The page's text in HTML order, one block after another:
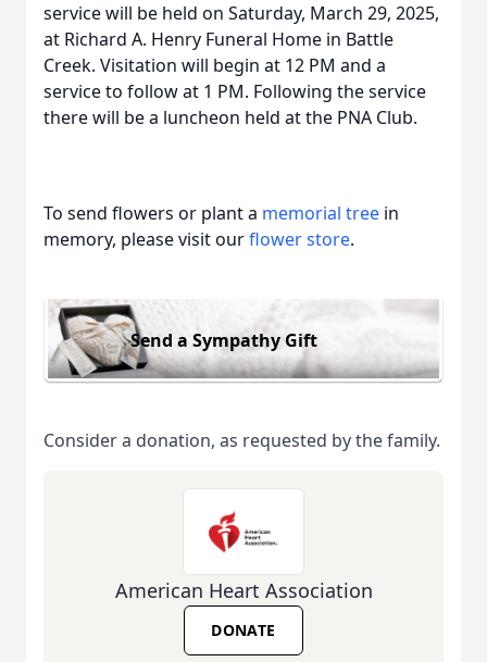
service will be held on Saturday, March 29, 2025,
at Richard A. Henry Funeral Home in Battle
Creek. Visitation will begin at 12 PM and a
service to follow at 1 PM. Following the service
there will be a luncheon held at the PNA Club.
To send flowers or plant a memorial tree in
memory, please visit ourflower store.
Send a Sympathy Gift
Consider a donation, as requested by the family.
American Heart Association
DONATE